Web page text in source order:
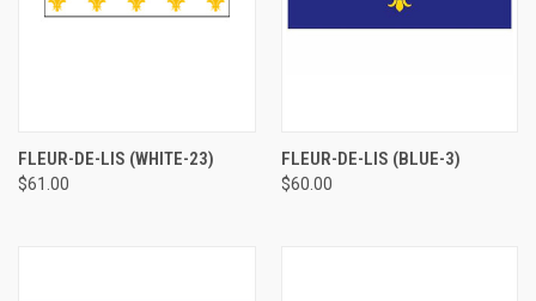
FLEUR-DE-LIS (WHITE-23)
$61.00
FLEUR-DE-LIS (BLUE-3)
$60.00